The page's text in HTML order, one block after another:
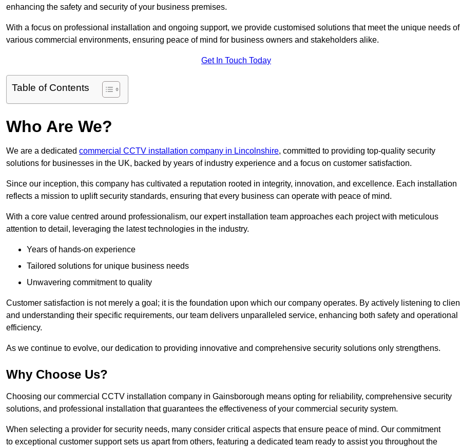
enhancing the safety and security of your business premises.
With a focus on professional installation and ongoing support, we provide customised solutions that meet the unique needs of
various commercial environments, ensuring peace of mind for business owners and stakeholders alike.
Get In Touch Today
Table of Contents
Who Are We?
We are a dedicated commercial CCTV installation company in Lincolnshire, committed to providing top-quality security
solutions for businesses in the UK, backed by years of industry experience and a focus on customer satisfaction.
Since our inception, this company has cultivated a reputation rooted in integrity, innovation, and excellence. Each installation
reflects a mission to uplift security standards, ensuring that every business can operate with peace of mind.
With a core value centred around professionalism, our expert installation team approaches each project with meticulous
attention to detail, leveraging the latest technologies in the industry.
Years of hands-on experience
Tailored solutions for unique business needs
Unwavering commitment to quality
Customer satisfaction is not merely a goal; it is the foundation upon which our company operates. By actively listening to
and understanding their specific requirements, our team delivers unparalleled service, enhancing both safety and operational
efficiency.
As we continue to evolve, our dedication to providing innovative and comprehensive security solutions only strengthens.
Why Choose Us?
Choosing our commercial CCTV installation company in Gainsborough means opting for reliability, comprehensive security
solutions, and professional installation that guarantees the effectiveness of your commercial security system.
When selecting a provider for security needs, many consider critical aspects that ensure peace of mind. Our commitment
to exceptional customer support sets us apart from others, featuring a dedicated team ready to assist you throughout the